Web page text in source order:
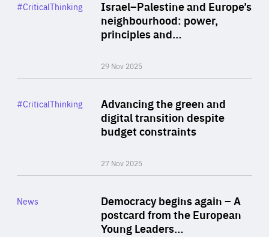
Israel–Palestine and Europe’s
neighbourhood: power,
principles and…
29 Nov 2025
Category
#CriticalThinking
Advancing the green and
digital transition despite
budget constraints
27 Nov 2025
Category
#CriticalThinking
Democracy begins again – A
postcard from the European
Young Leaders…
Category
News